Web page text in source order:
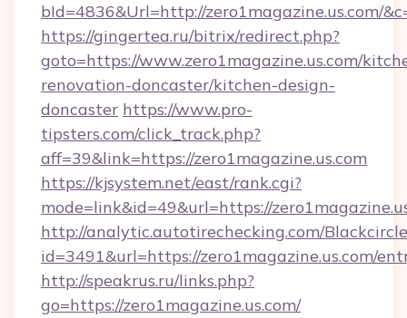
bId=4836&Url=http://zero1magazine.us.com/
https://gingertea.ru/bitrix/redirect.php?
goto=https://www.zero1magazine.us.com/
renovation-doncaster/kitchen-design-
doncaster https://www.pro-
tipsters.com/click_track.php?
aff=39&link=https://zero1magazine.us.com
https://kjsystem.net/east/rank.cgi?
mode=link&id=49&url=https://
http://analytic.autotirechecking.com/
id=3491&url=https://zero1magazine.us.com/
http://speakrus.ru/links.php?
go=https://zero1magazine.us.com/